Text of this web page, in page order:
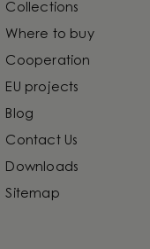
Collections
Where to buy
Cooperation
EU projects
Blog
Contact Us
Downloads
Sitemap